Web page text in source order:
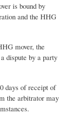
is bound by
and the HHG
mover, the
dispute by a party
days of receipt of
the arbitrator may